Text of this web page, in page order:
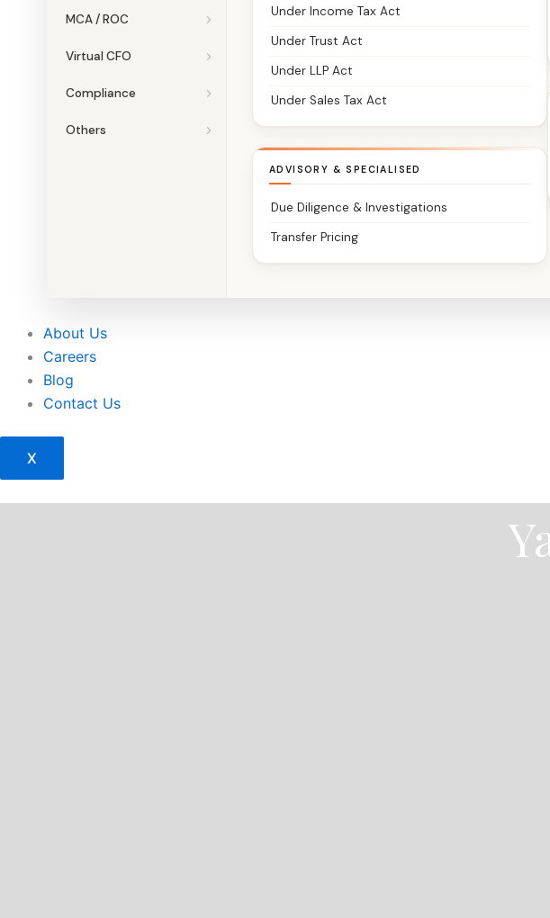
MCA / ROC
Virtual CFO
Compliance
Others
Under Income Tax Act
Under Trust Act
Under LLP Act
Under Sales Tax Act
ADVISORY & SPECIALISED
Due Diligence & Investigations
Transfer Pricing
About Us
Careers
Blog
Contact Us
X